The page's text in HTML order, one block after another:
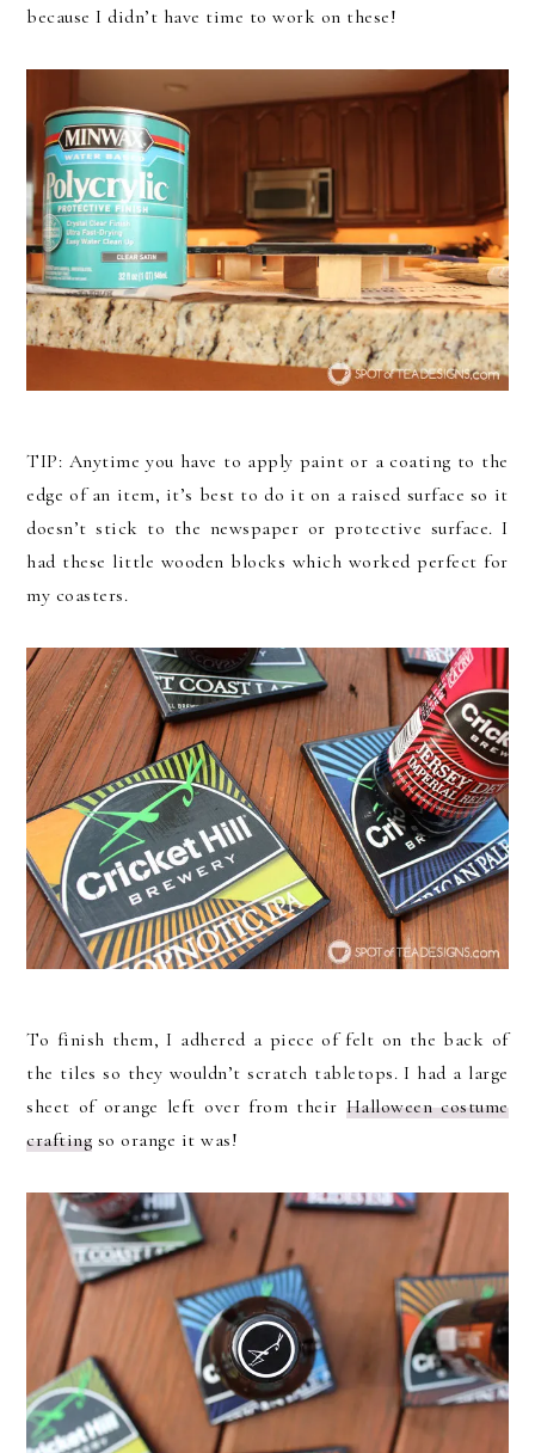
because I didn’t have time to work on these!
TIP: Anytime you have to apply paint or a coating to the
edge of an item, it’s best to do it on a raised surface so it
doesn’t stick to the newspaper or protective surface. I
had these little wooden blocks which worked perfect for
my coasters.
To finish them, I adhered a piece of felt on the back of
the tiles so they wouldn’t scratch tabletops. I had a large
sheet of orange left over from their Halloween costume
crafting so orange it was!